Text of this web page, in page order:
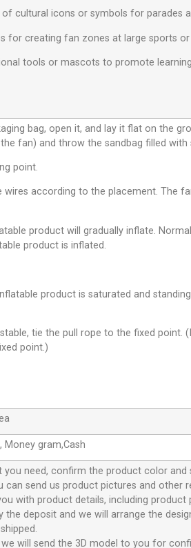
cultural icons or symbols for parades
for creating fan zones at large sports
tools or mascots to promote
bag, open it, and lay it flat on the
fan) and throw the sandbag filled with
point.
according to the placement. The
product will gradually inflate.
product is inflated.
product is saturated and
tie the pull rope to the fixed point.
point.)
Money gram,Cash
need, confirm the product color and
send us product pictures and other
with product details, including product
the deposit and we will arrange the
will send the 3D model to you for